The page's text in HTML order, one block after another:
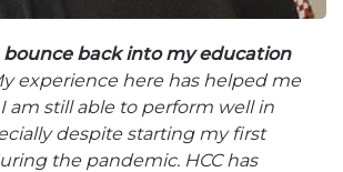
bounce back into my education
experience here has helped me
am still able to perform well in
despite starting my first
the pandemic. HCC has